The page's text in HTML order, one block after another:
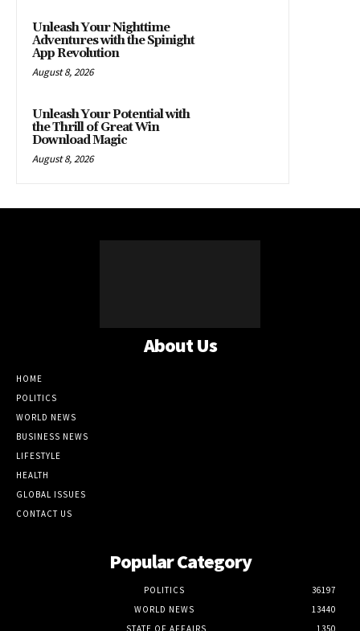
Unleash Your Nighttime
Adventures with the Spinight
App Revolution
August 8, 2026
Unleash Your Potential with
the Thrill of Great Win
Download Magic
August 8, 2026
About Us
HOME
POLITICS
WORLD NEWS
BUSINESS NEWS
LIFESTYLE
HEALTH
GLOBAL ISSUES
CONTACT US
Popular Category
POLITICS
36197
WORLD NEWS
13440
STATE OF AFFAIRS
1350